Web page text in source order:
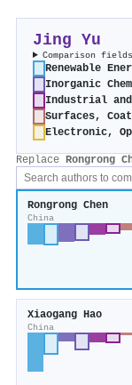
Jing Yu
Comparison
Inorganic
Industrial and
Surfaces,
Electronic,
Replace Rongrong
Rongrong Chen
China
Xiaogang Hao
China